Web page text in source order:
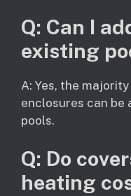
Q: Can I
existing
A: Yes, the
enclosures can be
pools.
Q: Do
heating